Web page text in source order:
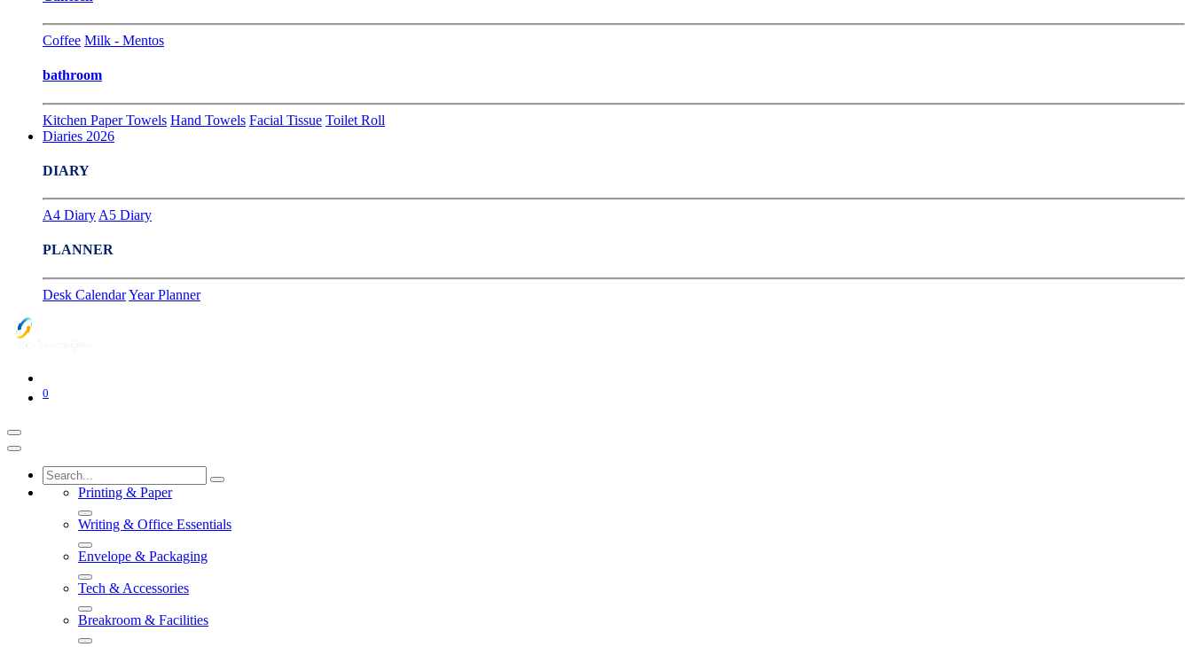
Coffee Milk - Mentos
bathroom
Kitchen Paper Towels Hand Towels Facial Tissue Toilet Roll
Diaries 2026
DIARY
A4 Diary A5 Diary
PLANNER
Desk CalendarYear Planner
0
Printing & Paper
Writing & Office Essentials
Envelope & Packaging
Tech & Accessories
Breakroom & Facilities